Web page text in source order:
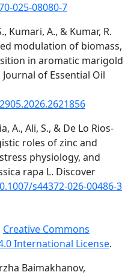
025-08080-7
Kumari, A., & Kumar, R.
modulation of biomass,
in aromatic marigold
of Essential Oil
A., Ali, S., & De Lo Rios-
roles of zinc and
physiology, and
rapa L. Discover
s44372-026-00486-3
Creative Commons
International License.
Baimakhanov,